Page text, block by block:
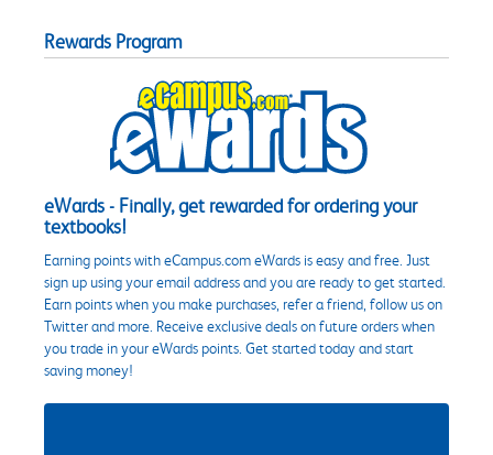
Rewards Program
eWards - Finally, get rewarded for ordering your
textbooks!
Earning points with eCampus.com eWards is easy and free. Just
sign up using your email address and you are ready to get started.
Earn points when you make purchases, refer a friend, follow us on
Twitter and more. Receive exclusive deals on future orders when
you trade in your eWards points. Get started today and start
saving money!